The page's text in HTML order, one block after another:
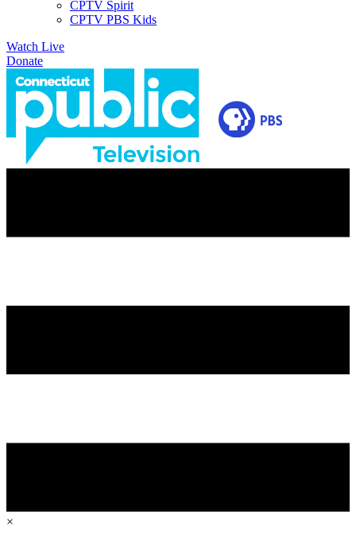
CPTV Spirit
CPTV PBS Kids
Watch Live
Donate
×